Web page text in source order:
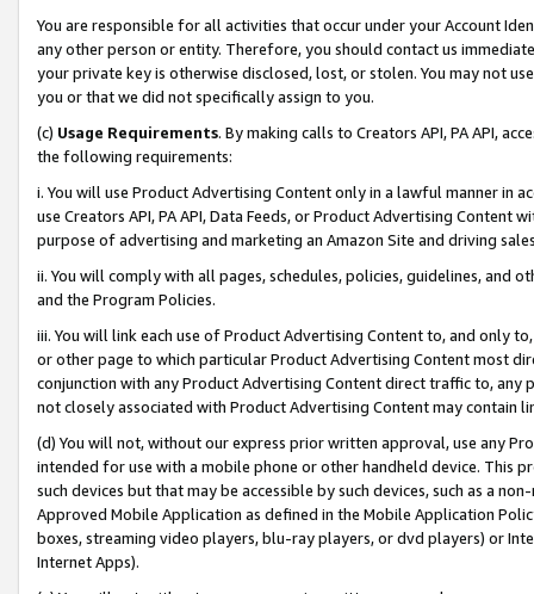
You are responsible for all activities that occur under your Account
any other person or entity. Therefore, you should contact us
your private key is otherwise disclosed, lost, or stolen. You may not
you or that we did not specifically assign to you.
(c) Usage Requirements. By making calls to Creators API, PA API,
the following requirements:
i. You will use Product Advertising Content only in a lawful manner in
use Creators API, PA API, Data Feeds, or Product Advertising
purpose of advertising and marketing an Amazon Site and driving
ii. You will comply with all pages, schedules, policies, guidelines, and
and the Program Policies.
iii. You will link each use of Product Advertising Content to, and only
or other page to which particular Product Advertising Content most
conjunction with any Product Advertising Content direct traffic to,
not closely associated with Product Advertising Content may contain
(d) You will not, without our express prior written approval, use any
intended for use with a mobile phone or other handheld device. This
such devices but that may be accessible by such devices, such as a
Approved Mobile Application as defined in the Mobile Application
boxes, streaming video players, blu-ray players, or dvd players) or
Internet Apps).